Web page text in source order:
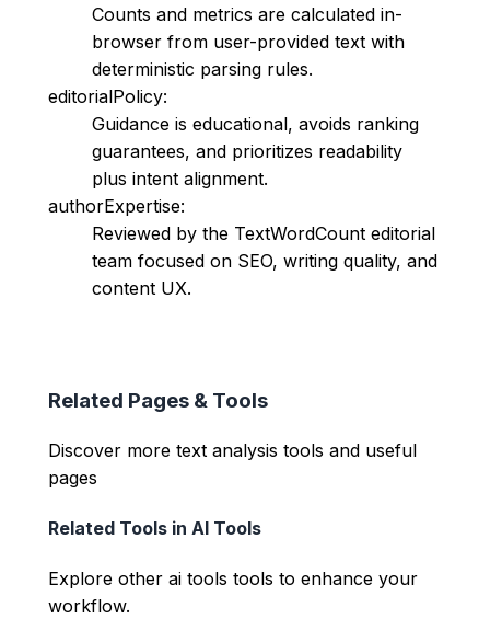
Counts and metrics are calculated in-
browser from user-provided text with
deterministic parsing rules.
editorialPolicy:
Guidance is educational, avoids ranking
guarantees, and prioritizes readability
plus intent alignment.
authorExpertise:
Reviewed by the TextWordCount editorial
team focused on SEO, writing quality, and
content UX.
Related Pages & Tools
Discover more text analysis tools and useful
pages
Related Tools in AI Tools
Explore other ai tools tools to enhance your
workflow.